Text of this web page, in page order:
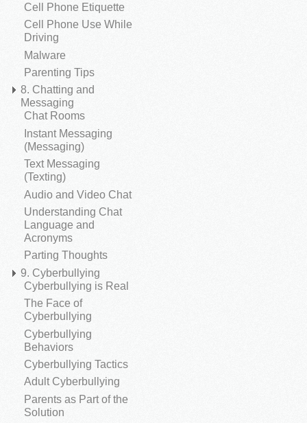
Cell Phone Etiquette
Cell Phone Use While
Driving
Malware
Parenting Tips
8. Chatting and
Messaging
Chat Rooms
Instant Messaging
(Messaging)
Text Messaging
(Texting)
Audio and Video Chat
Understanding Chat
Language and
Acronyms
Parting Thoughts
9. Cyberbullying
Cyberbullying is Real
The Face of
Cyberbullying
Cyberbullying
Behaviors
Cyberbullying Tactics
Adult Cyberbullying
Parents as Part of the
Solution